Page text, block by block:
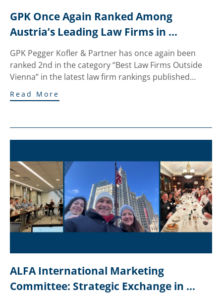
GPK Once Again Ranked Among
Austria’s Leading Law Firms in
National “trend” Legal Review
GPK Pegger Kofler & Partner has once again been
ranked 2nd in the category “Best Law Firms Outside
Vienna” in the latest law firm rankings published…
Read More
ALFA International Marketing
Committee: Strategic Exchange in